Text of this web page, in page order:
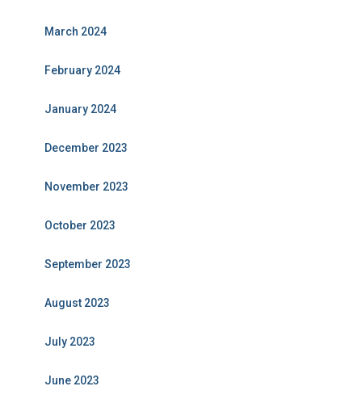
March 2024
February 2024
January 2024
December 2023
November 2023
October 2023
September 2023
August 2023
July 2023
June 2023